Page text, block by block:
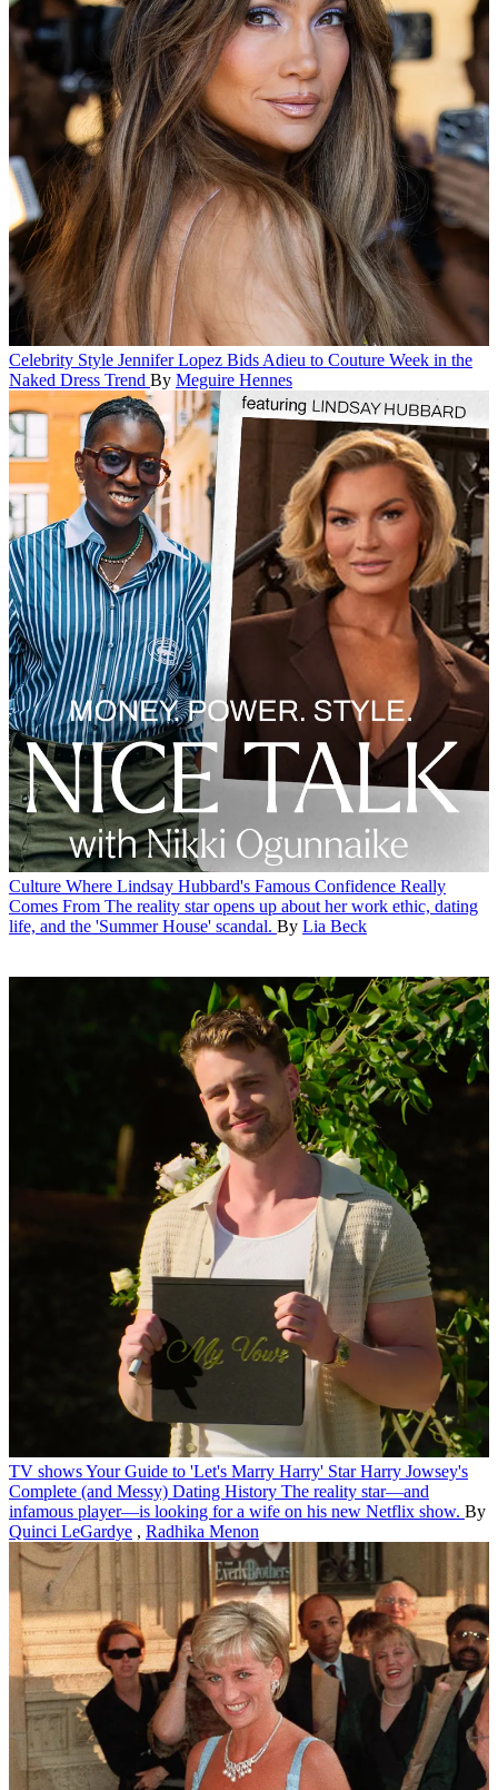
Celebrity Style Jennifer Lopez Bids Adieu to Couture Week in the
Naked Dress Trend By Meguire Hennes
Culture Where Lindsay Hubbard's Famous Confidence Really
Comes From The reality star opens up about her work ethic, dating
life, and the 'Summer House' scandal. By Lia Beck
TV showsYour Guide to 'Let's Marry Harry' Star Harry Jowsey's
Complete (and Messy) Dating History The reality star—and
infamous player—is looking for a wife on his new Netflix show. By
Quinci LeGardye , Radhika Menon